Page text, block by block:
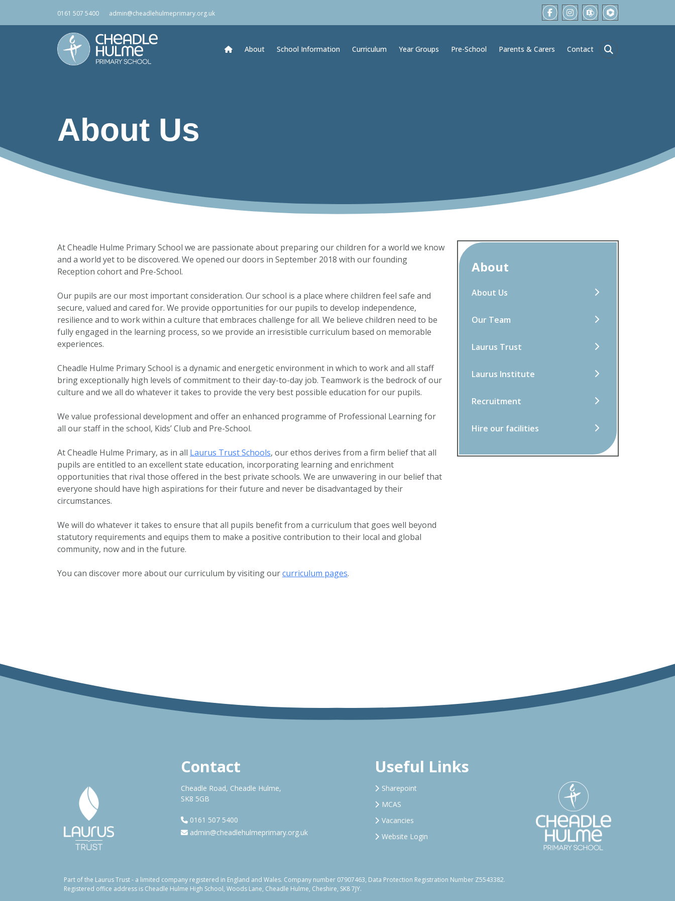
0161 507 5400 admin@cheadlehulmeprimary.org.uk
About School Information Curriculum Year Groups Pre-School Parents & Carers Contact
About Us
At Cheadle Hulme Primary School we are passionate about preparing our children for a world we know
and a world yet to be discovered. We opened our doors in September 2018 with our founding
Reception cohort and Pre-School.
Our pupils are our most important consideration. Our school is a place where children feel safe and
secure, valued and cared for. We provide opportunities for our pupils to develop independence,
resilience and to work within a culture that embraces challenge for all. We believe children need to be
fully engaged in the learning process, so we provide an irresistible curriculum based on memorable
experiences.
Cheadle Hulme Primary School is a dynamic and energetic environment in which to work and all staff
bring exceptionally high levels of commitment to their day-to-day job. Teamwork is the bedrock of our
culture and we all do whatever it takes to provide the very best possible education for our pupils.
We value professional development and offer an enhanced programme of Professional Learning for
all our staff in the school, Kids’ Club and Pre-School.
At Cheadle Hulme Primary, as in all Laurus Trust Schools, our ethos derives from a firm belief that all
pupils are entitled to an excellent state education, incorporating learning and enrichment
opportunities that rival those offered in the best private schools. We are unwavering in our belief that
everyone should have high aspirations for their future and never be disadvantaged by their
circumstances.
We will do whatever it takes to ensure that all pupils benefit from a curriculum that goes well beyond
statutory requirements and equips them to make a positive contribution to their local and global
community, now and in the future.
You can discover more about our curriculum by visiting ourcurriculum pages.
About
About Us
Our Team
Laurus Trust
Laurus Institute
Recruitment
Hire our facilities
Contact
Cheadle Road, Cheadle Hulme,
SK8 5GB
0161 507 5400
admin@cheadlehulmeprimary.org.uk
Useful Links
Sharepoint
MCAS
Vacancies
Website Login
Part of the Laurus Trust - a limited company registered in England and Wales. Company number 07907463, Data Protection Registration Number Z5543382.
Registered office address is Cheadle Hulme High School, Woods Lane, Cheadle Hulme, Cheshire, SK8 7JY.